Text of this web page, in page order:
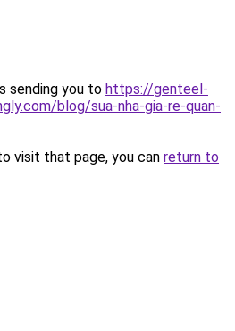
sending you to https://genteel-
blog/sua-nha-gia-re-quan-
visit that page, you can return to